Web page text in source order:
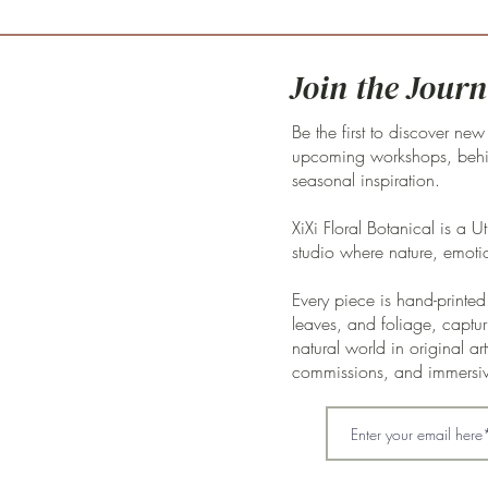
Join the
Be the first to discover
upcoming workshops,
seasonal inspiration.
XiXi Floral Botanical is a
studio where nature,
Every piece is hand-
leaves, and foliage,
natural world in original
commissions, and